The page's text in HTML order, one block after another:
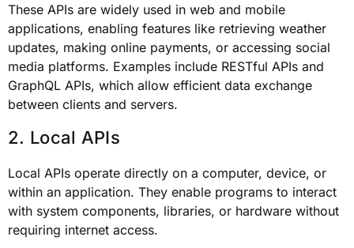
These APIs are widely used in web and mobile
applications, enabling features like retrieving weather
updates, making online payments, or accessing social
media platforms. Examples include RESTful APIs and
GraphQL APIs, which allow efficient data exchange
between clients and servers.
2. Local APIs
Local APIs operate directly on a computer, device, or
within an application. They enable programs to interact
with system components, libraries, or hardware without
requiring internet access.